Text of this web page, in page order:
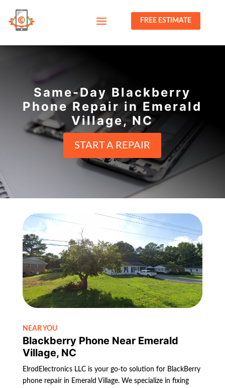
FREE ESTIMATE
Same-Day Blackberry
Phone Repair in Emerald
Village, NC
START A REPAIR
NEAR YOU
Blackberry Phone Near Emerald
Village, NC
ElrodElectronics LLC is your go-to solution for BlackBerry
phone repair in Emerald Village. We specialize in fixing